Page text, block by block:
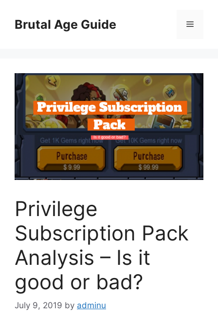
contentBrutal Age Guide Menu
Privilege
Subscription Pack
Analysis – Is it
good or bad?
July 9, 2019 by adminu